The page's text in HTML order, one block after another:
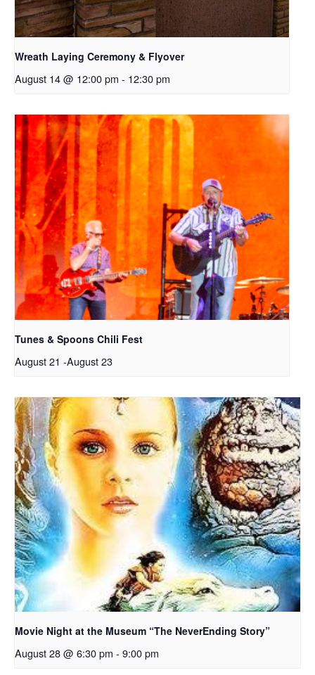
Wreath Laying Ceremony & Flyover
August 14 @ 12:00 pm - 12:30 pm
Tunes & Spoons Chili Fest
August 21 -August 23
Movie Night at the Museum “The NeverEnding Story”
August 28 @ 6:30 pm - 9:00 pm